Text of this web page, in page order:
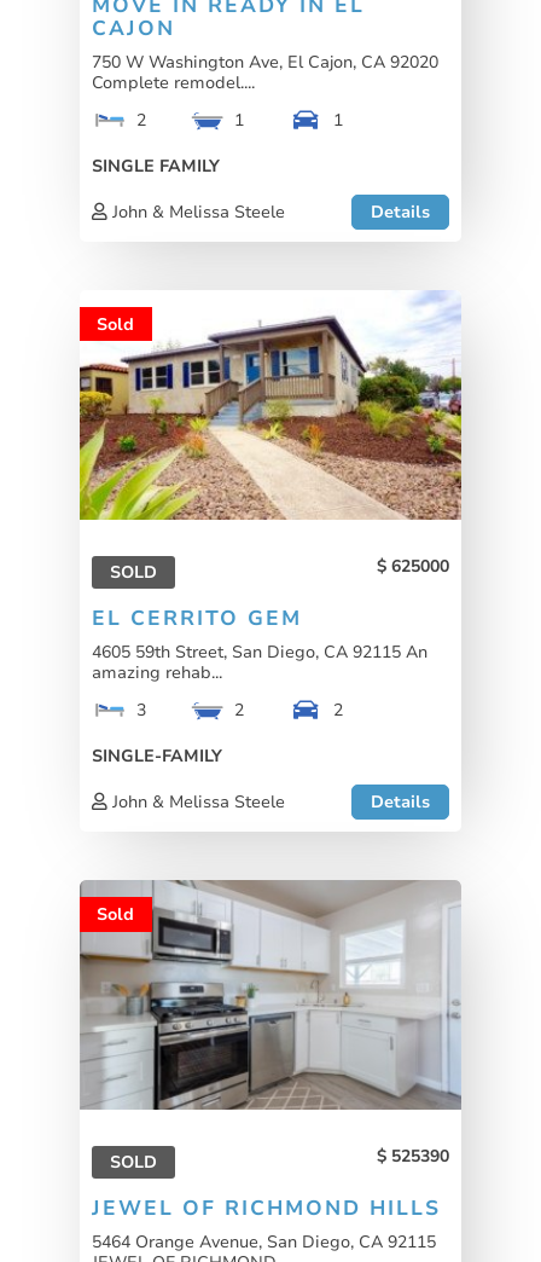
CAJON
750 W Washington Ave, El Cajon, CA 92020
Complete remodel....
2
1
1
SINGLE FAMILY
John & Melissa Steele
Details
Sold
SOLD 625000
EL CERRITO GEM
4605 59th Street, San Diego, CA 92115 An
amazing rehab...
3
2
2
SINGLE-FAMILY
John & Melissa Steele
Details
Sold
SOLD 525390
JEWEL OF RICHMOND HILLS
5464 Orange Avenue, San Diego, CA 92115